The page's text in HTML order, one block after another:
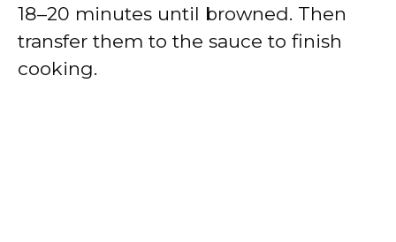
18–20 minutes until browned. Then
transfer them to the sauce to finish
cooking.